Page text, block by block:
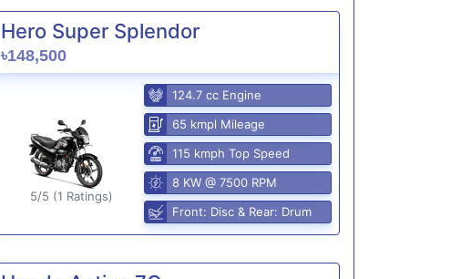
Hero Super Splendor
৳148,500
5/5 (1 Ratings)
124.7 cc Engine
65 kmpl Mileage
115 kmph Top Speed
8 KW @ 7500 RPM
Front: Disc & Rear: Drum